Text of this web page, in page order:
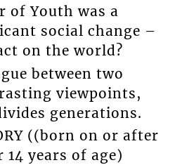
of Youth was a
social change –
on the world?
between two
viewpoints,
generations.
((born on or after
14 years of age)